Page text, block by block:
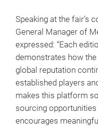
Speaking at the fair’s
General Manager of
expressed: “Each
demonstrates how
global reputation
established players
makes this platform
sourcing
encourages